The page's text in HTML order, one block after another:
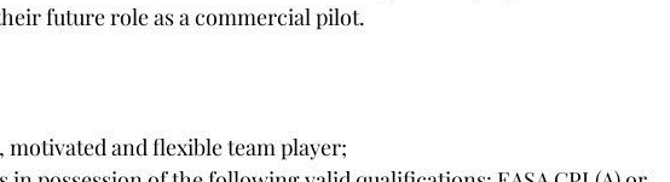
future role as a commercial pilot.
motivated and flexible team player;